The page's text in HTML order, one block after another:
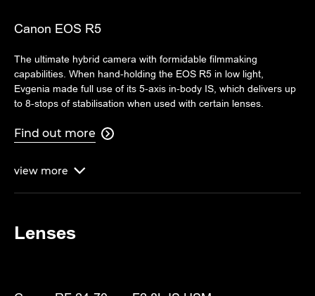
Canon EOS R5
The ultimate hybrid camera with formidable filmmaking
capabilities. When hand-holding the EOS R5 in low light,
Evgenia made full use of its 5-axis in-body IS, which delivers up
to 8-stops of stabilisation when used with certain lenses.
Find out more 
view more 
Lenses